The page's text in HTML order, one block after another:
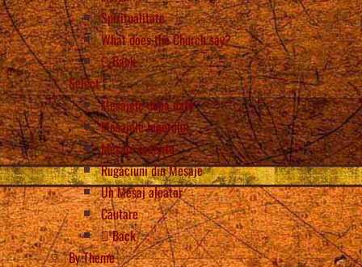
Spiritualitate
What does the Church say?
Back
Select
Mesajele după dată
Mesajele Îngerului
Mesaje recente
Rugăciuni din Mesaje
Un Mesaj aleator
Căutare
Back
By Theme